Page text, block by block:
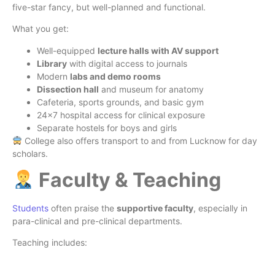
five-star fancy, but well-planned and functional.
What you get:
Well-equipped lecture halls with AV support
Library with digital access to journals
Modern labs and demo rooms
Dissection hall and museum for anatomy
Cafeteria, sports grounds, and basic gym
24×7 hospital access for clinical exposure
Separate hostels for boys and girls
College also offers transport to and from Lucknow for day
scholars.
Faculty & Teaching
Students often praise the supportive faculty, especially in
para-clinical and pre-clinical departments.
Teaching includes: